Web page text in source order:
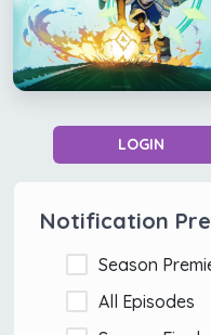
LOGIN
Notification
Season
All Episodes